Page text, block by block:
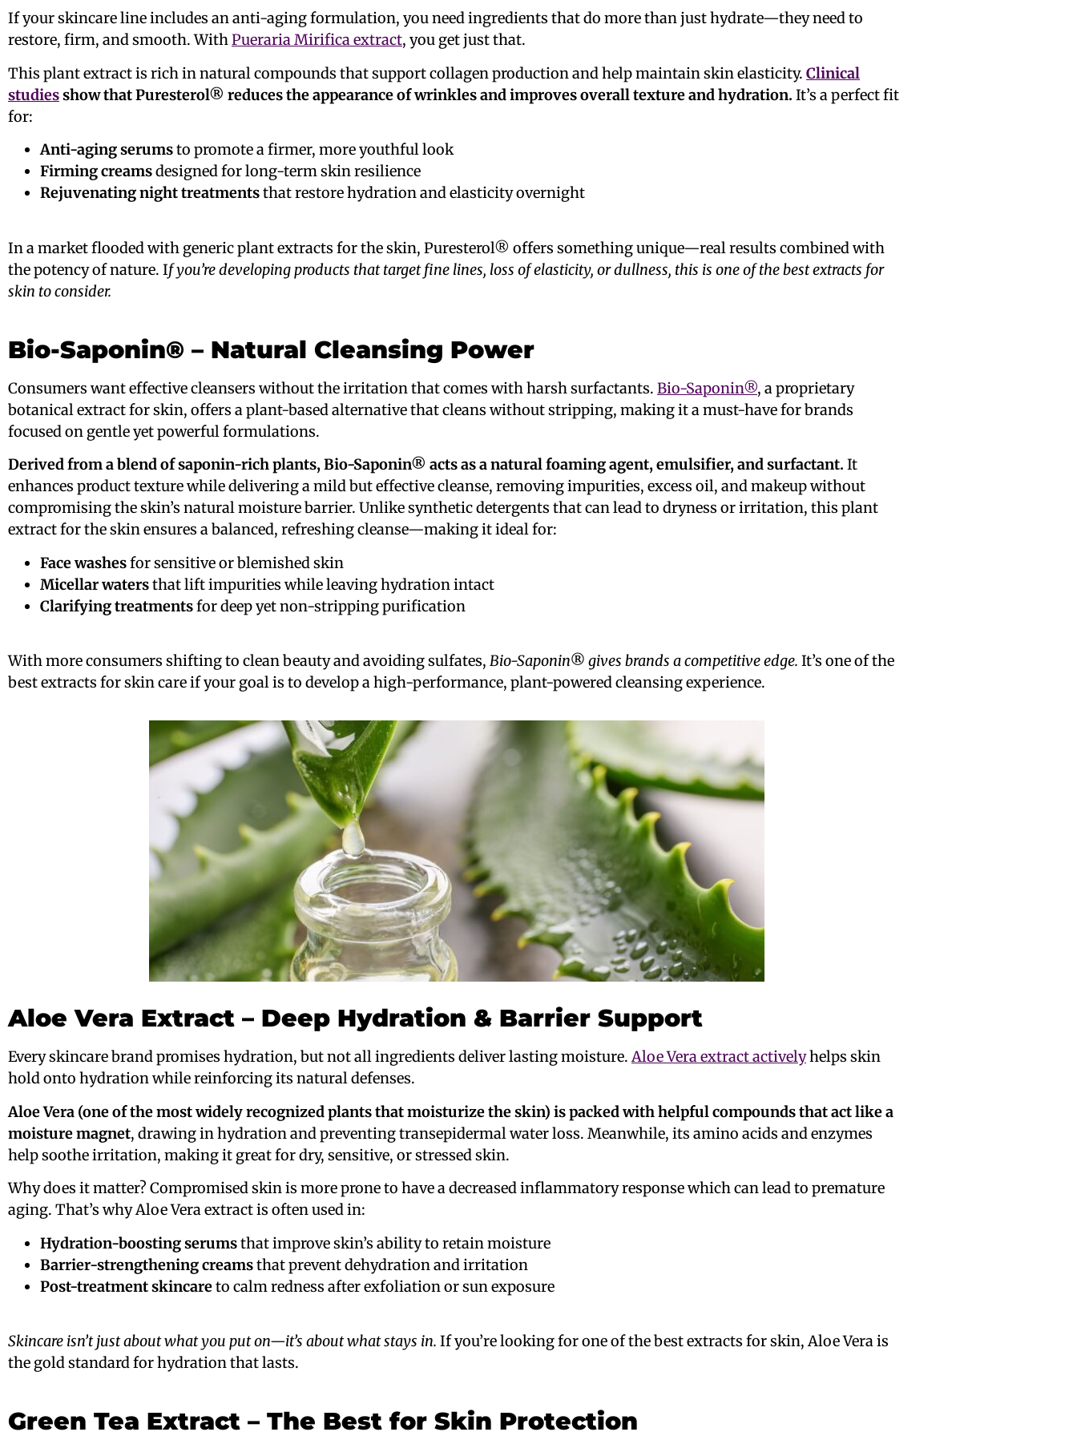
If your skincare line includes an anti-aging formulation, you need ingredients that do more than just hydrate—they need to
restore, firm, and smooth. WithPueraria Mirifica extract, you get just that.
This plant extract is rich in natural compounds that support collagen production and help maintain skin elasticity. Clinical
studiesshow that Puresterol® reduces the appearance of wrinkles and improves overall texture and hydration. It’s a perfect fit
for:
Anti-aging serumsto promote a firmer, more youthful look
Firming creamsdesigned for long-term skin resilience
Rejuvenating night treatmentsthat restore hydration and elasticity overnight
In a market flooded with generic plant extracts for the skin, Puresterol® offers something unique—real results combined with
the potency of nature. If you’re developing products that target fine lines, loss of elasticity, or dullness, this is one of the best extracts for
skin to consider.
Bio-Saponin® – Natural Cleansing Power
Consumers want effective cleansers without the irritation that comes with harsh surfactants. Bio-Saponin®, a proprietary
botanical extract for skin, offers a plant-based alternative that cleans without stripping, making it a must-have for brands
focused on gentle yet powerful formulations.
Derived from a blend of saponin-rich plants, Bio-Saponin® acts as a natural foaming agent, emulsifier, and surfactant. It
enhances product texture while delivering a mild but effective cleanse, removing impurities, excess oil, and makeup without
compromising the skin’s natural moisture barrier. Unlike synthetic detergents that can lead to dryness or irritation, this plant
extract for the skin ensures a balanced, refreshing cleanse—making it ideal for:
Face washesfor sensitive or blemished skin
Micellar watersthat lift impurities while leaving hydration intact
Clarifying treatmentsfor deep yet non-stripping purification
With more consumers shifting to clean beauty and avoiding sulfates, Bio-Saponin® gives brands a competitive edge. It’s one of the
best extracts for skin care if your goal is to develop a high-performance, plant-powered cleansing experience.
Aloe Vera Extract – Deep Hydration & Barrier Support
Every skincare brand promises hydration, but not all ingredients deliver lasting moisture.Aloe Vera extract activelyhelps skin
hold onto hydration while reinforcing its natural defenses.
Aloe Vera (one of the most widely recognized plants that moisturize the skin) is packed with helpful compounds that act like a
moisture magnet, drawing in hydration and preventing transepidermal water loss. Meanwhile, its amino acids and enzymes
help soothe irritation, making it great for dry, sensitive, or stressed skin.
Why does it matter? Compromised skin is more prone to have a decreased inflammatory response which can lead to premature
aging. That’s why Aloe Vera extract is often used in:
Hydration-boosting serumsthat improve skin’s ability to retain moisture
Barrier-strengthening creamsthat prevent dehydration and irritation
Post-treatment skincareto calm redness after exfoliation or sun exposure
Skincare isn’t just about what you put on—it’s about what stays in. If you’re looking for one of the best extracts for skin, Aloe Vera is
the gold standard for hydration that lasts.
Green Tea Extract – The Best for Skin Protection